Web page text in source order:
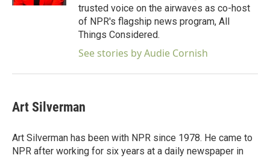
trusted voice on the airwaves as co-host
of NPR's flagship news program, All
Things Considered.
See stories by Audie Cornish
Art Silverman
Art Silverman has been with NPR since 1978. He came to
NPR after working for six years at a daily newspaper in